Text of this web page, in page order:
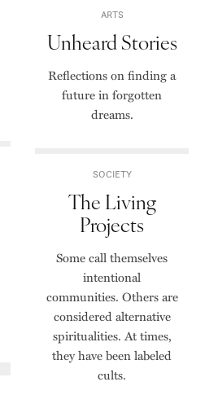
ARTS
Unheard Stories
Reflections on finding a
future in forgotten
dreams.
SOCIETY
The Living
Projects
Some call themselves
intentional
communities. Others are
considered alternative
spiritualities. At times,
they have been labeled
cults.